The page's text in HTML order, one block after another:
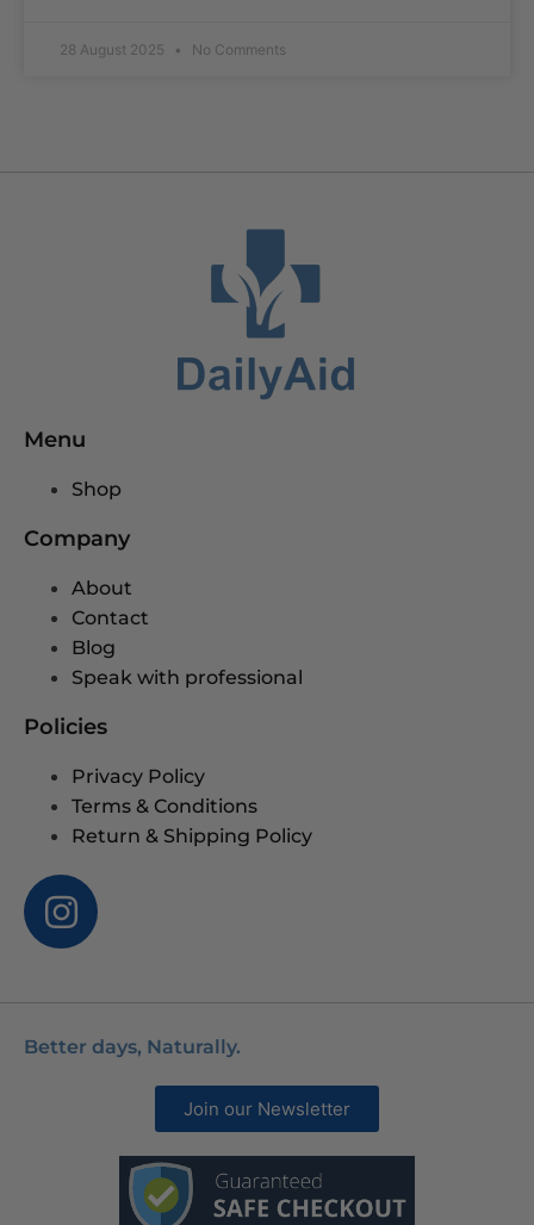
28 August 2025 No Comments
Menu
Shop
Company
About
Contact
Blog
Speak with professional
Policies
Privacy Policy
Terms & Conditions
Return & Shipping Policy
Better days, Naturally.
Join our Newsletter